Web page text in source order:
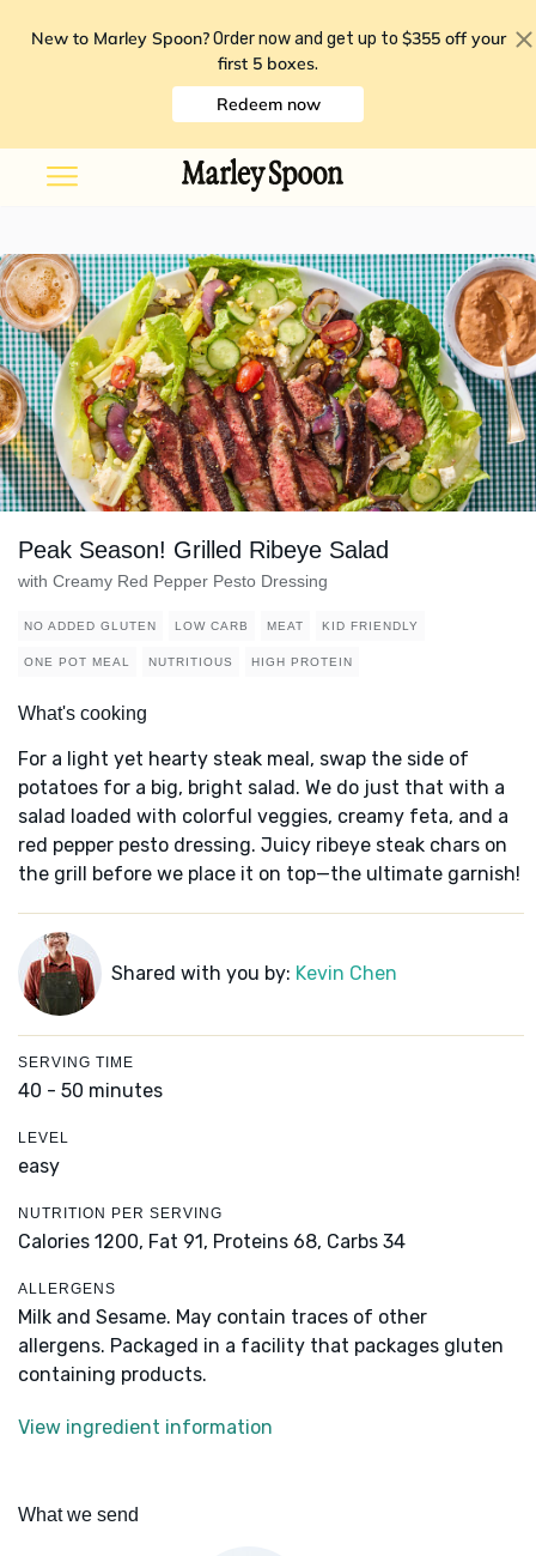
New to Marley Spoon? Order now and get up to $355 off your
first 5 boxes.
Redeem now
Peak Season! Grilled Ribeye Salad
with Creamy Red Pepper Pesto Dressing
NO ADDED GLUTEN LOW CARB MEAT KID FRIENDLY
ONE POT MEAL NUTRITIOUS HIGH PROTEIN
What's cooking
For a light yet hearty steak meal, swap the side of
potatoes for a big, bright salad. We do just that with a
salad loaded with colorful veggies, creamy feta, and a
red pepper pesto dressing. Juicy ribeye steak chars on
the grill before we place it on top—the ultimate garnish!
Shared with you by: Kevin Chen
SERVING TIME
40 - 50 minutes
LEVEL
easy
NUTRITION PER SERVING
Calories 1200, Fat 91, Proteins 68, Carbs 34
ALLERGENS
Milk and Sesame. May contain traces of other
allergens. Packaged in a facility that packages gluten
containing products.
View ingredient information
What we send